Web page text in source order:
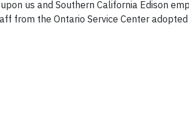
us and Southern California Edison
from the Ontario Service Center